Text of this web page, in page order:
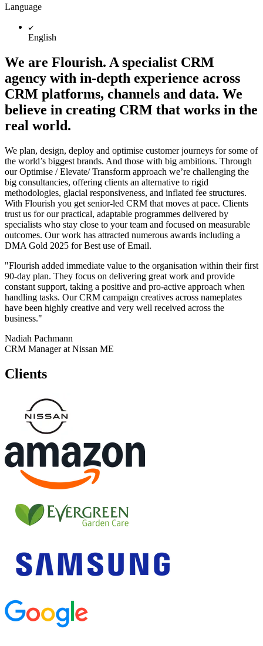
Language
English
We are Flourish. A specialist CRM
agency with in-depth experience across
CRM platforms, channels and data. We
believe in creating CRM that works in the
real world.
We plan, design, deploy and optimise customer journeys for some of
the world’s biggest brands. And those with big ambitions. Through
our Optimise / Elevate/ Transform approach we’re challenging the
big consultancies, offering clients an alternative to rigid
methodologies, glacial responsiveness, and inflated fee structures.
With Flourish you get senior-led CRM that moves at pace. Clients
trust us for our practical, adaptable programmes delivered by
specialists who stay close to your team and focused on measurable
outcomes. Our work has attracted numerous awards including a
DMA Gold 2025 for Best use of Email.
"Flourish added immediate value to the organisation within their first
90-day plan. They focus on delivering great work and provide
constant support, taking a positive and pro-active approach when
handling tasks. Our CRM campaign creatives across nameplates
have been highly creative and very well received across the
business."
Nadiah Pachmann
CRM Manager at Nissan ME
Clients